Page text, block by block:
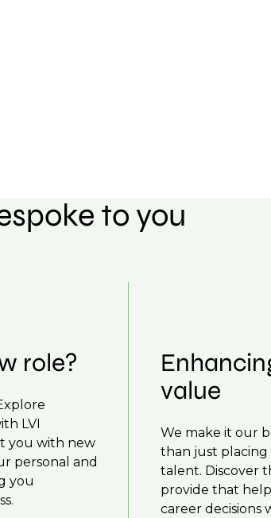
to you
role?
LVI
you with new
personal and
you
value
We make it our
than just
talent. Discover
provide that
career decisions